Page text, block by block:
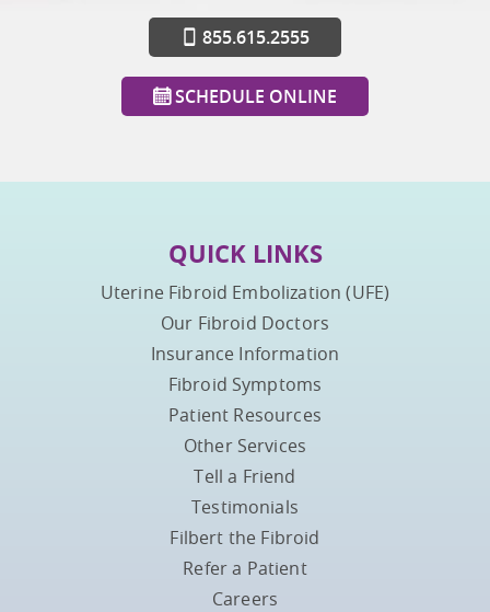
855.615.2555
SCHEDULE ONLINE
QUICK LINKS
Uterine Fibroid Embolization (UFE)
Our Fibroid Doctors
Insurance Information
Fibroid Symptoms
Patient Resources
Other Services
Tell a Friend
Testimonials
Filbert the Fibroid
Refer a Patient
Careers